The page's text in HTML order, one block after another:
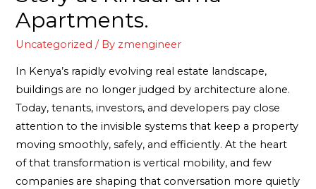
Apartments.
Uncategorized / By zmengineer
In Kenya’s rapidly evolving real estate landscape,
buildings are no longer judged by architecture alone.
Today, tenants, investors, and developers pay close
attention to the invisible systems that keep a property
moving smoothly, safely, and efficiently. At the heart
of that transformation is vertical mobility, and few
companies are shaping that conversation more quietly